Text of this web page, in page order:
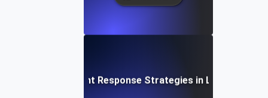
Rapid Incident Response Strategies in Load Testing